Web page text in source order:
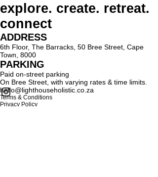
explore. create. retreat.
connect
ADDRESS
6th Floor, The Barracks, 50 Bree Street, Cape
Town, 8000
PARKING
Paid on-street parking
On Bree Street, with varying rates & time limits.
hello@lighthouseholistic.co.za
Terms & Conditions
Privacy Policy